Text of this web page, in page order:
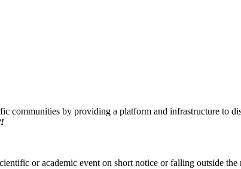
communities by providing a platform and infrastructure to
or academic event on short notice or falling outside